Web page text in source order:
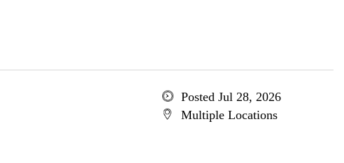
Posted Jul 28, 2026
Multiple Locations